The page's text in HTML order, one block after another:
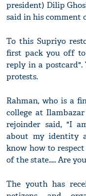
president) Dilip
said in his comment
To this Supriyo
first pack you off
reply in a
protests.
Rahman, who is a
college at
rejoinder said, "I
about my identity
know how to
of the state..... Are
The youth has